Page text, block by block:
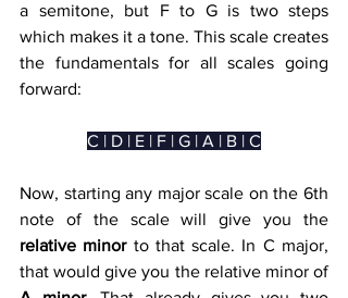
a semitone, but F to G is two steps
which makes it a tone. This scale creates
the fundamentals for all scales going
forward:
C | D | E | F | G | A | B | C
Now, starting any major scale on the 6th
relative minor to that scale. In C major,
that would give you the relative minor of